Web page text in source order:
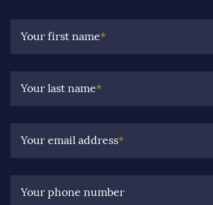
Your first name*
Your last name*
Your email address*
Your phone number